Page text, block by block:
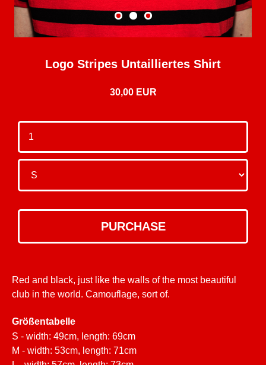
Logo Stripes Untailliertes Shirt
30,00 EUR
Red and black, just like the walls of the most beautiful
club in the world. Camouflage, sort of.
Größentabelle
S - width: 49cm, length: 69cm
M - width: 53cm, length: 71cm